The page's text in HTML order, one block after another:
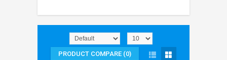
PRODUCT COMPARE (0)